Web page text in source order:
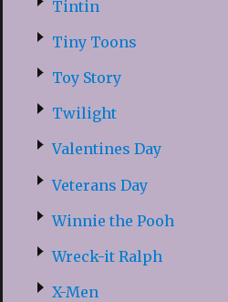
Tintin
Tiny Toons
Toy Story
Twilight
Valentines Day
Veterans Day
Winnie the Pooh
Wreck-it Ralph
X-Men